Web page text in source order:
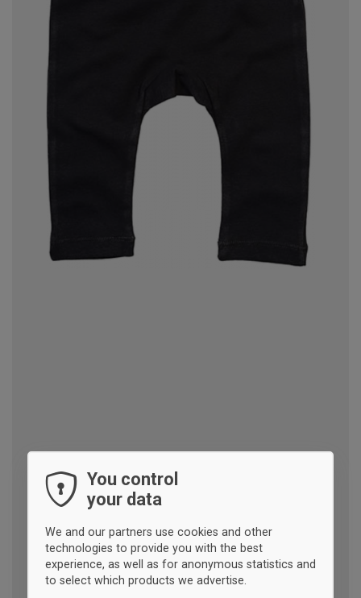
You control
your data
We and our partners use cookies and other
technologies to provide you with the best
experience, as well as for anonymous statistics and
to select which products we advertise.